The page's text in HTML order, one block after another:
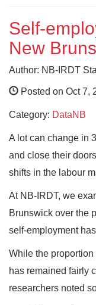
Self-
New
Author: NB-IRDT
Posted on Oct 7,
Category: DataNB
A lot can change in
and close their
shifts in the labour
At NB-IRDT, we
Brunswick over the
self-employment
While the
has remained fairly
researchers noted